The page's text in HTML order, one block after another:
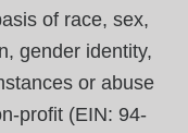
of race, sex,
gender identity,
or abuse
profit (EIN: 94-